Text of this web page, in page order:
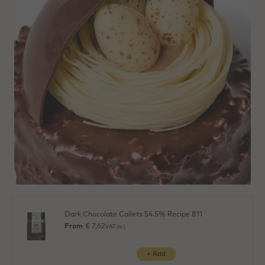
Dark Chocolate Callets 54.5% Recipe 811
From € 7,62 VAT incl.